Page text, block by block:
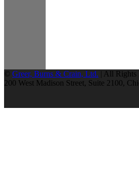
© Greer, Burns & Crain, Ltd. | All Rights
200 West Madison Street, Suite 2100,